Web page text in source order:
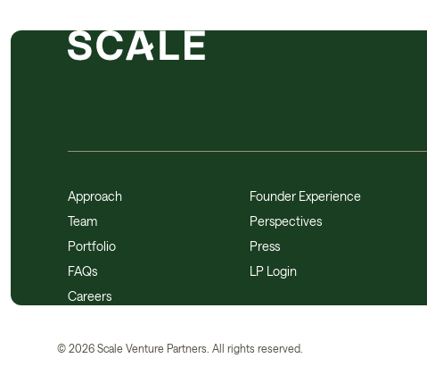
Approach
Team
Portfolio
FAQs
Careers
Founder Experience
Perspectives
Press
LP Login
© 2026 Scale Venture Partners. All rights reserved.